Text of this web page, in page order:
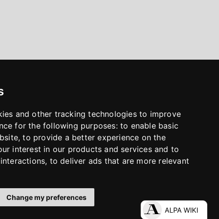
and other tracking technologies to improve
for the following purposes: to enable basic
,to provide a better experience on the
interest in our products and services and to
, to deliver ads that are more relevant
Change my preferences
LinkedIn InstagramYouTube